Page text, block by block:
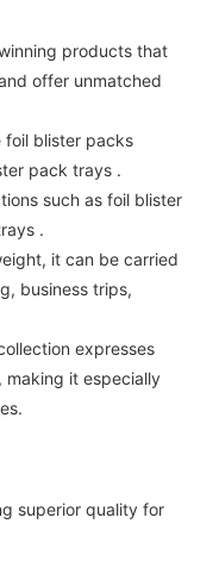
products that
offer unmatched
foil blister packs
pack trays .
such as foil blister
.
it can be carried
business trips,
expresses
making it especially